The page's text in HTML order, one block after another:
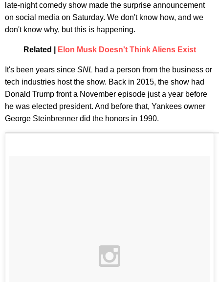
late-night comedy show made the surprise announcement
on social media on Saturday. We don't know how, and we
don't know why, but this is happening.
Related | Elon Musk Doesn't Think Aliens Exist
It's been years since SNL had a person from the business or
tech industries host the show. Back in 2015, the show had
Donald Trump front a November episode just a year before
he was elected president. And before that, Yankees owner
George Steinbrenner did the honors in 1990.